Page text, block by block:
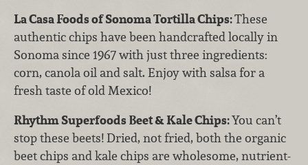
La Casa Foods of Sonoma Tortilla Chips:These
authentic chips have been handcrafted locally in
Sonoma since 1967 with just three ingredients:
corn, canola oil and salt. Enjoy with salsa for a
fresh taste of old Mexico!
Rhythm Superfoods Beet & Kale Chips:You can’t
stop these beets! Dried, not fried, both the organic
beet chips and kale chips are wholesome, nutrient-